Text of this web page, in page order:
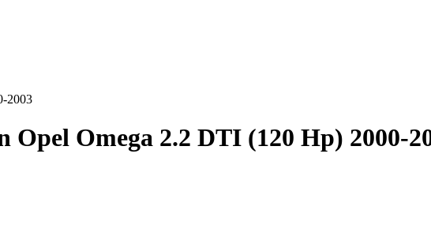
2003
Opel Omega 2.2 DTI (120 Hp) 2000-